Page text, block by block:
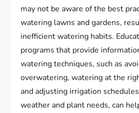
may not be aware of the best
watering lawns and gardens,
inefficient watering habits.
programs that provide
watering techniques, such as
overwatering, watering at the
and adjusting irrigation
weather and plant needs, can